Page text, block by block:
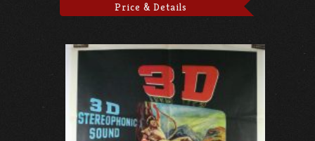
Price & Details